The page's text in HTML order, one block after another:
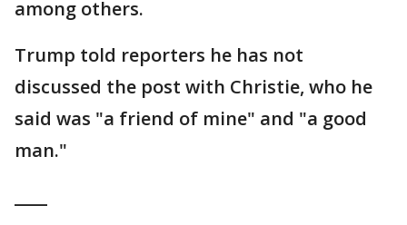
among others.
Trump told reporters he has not
discussed the post with Christie, who he
said was "a friend of mine" and "a good
man."